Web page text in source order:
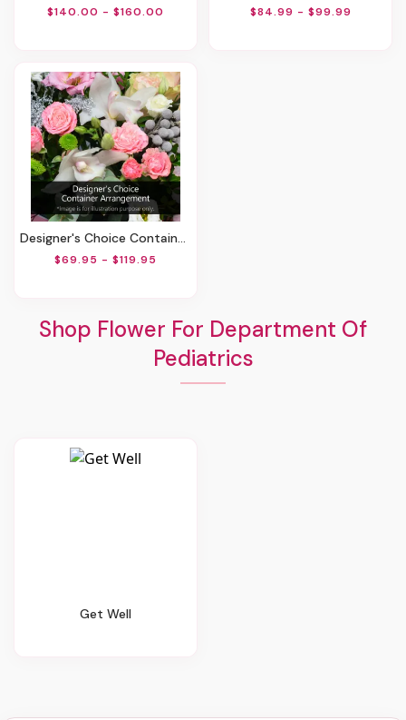
$140.00 - $160.00 $84.99 - $99.99
Designer's Choice Container Arrangement
$69.95 - $119.95
Shop Flower For Department Of
Pediatrics
Get Well